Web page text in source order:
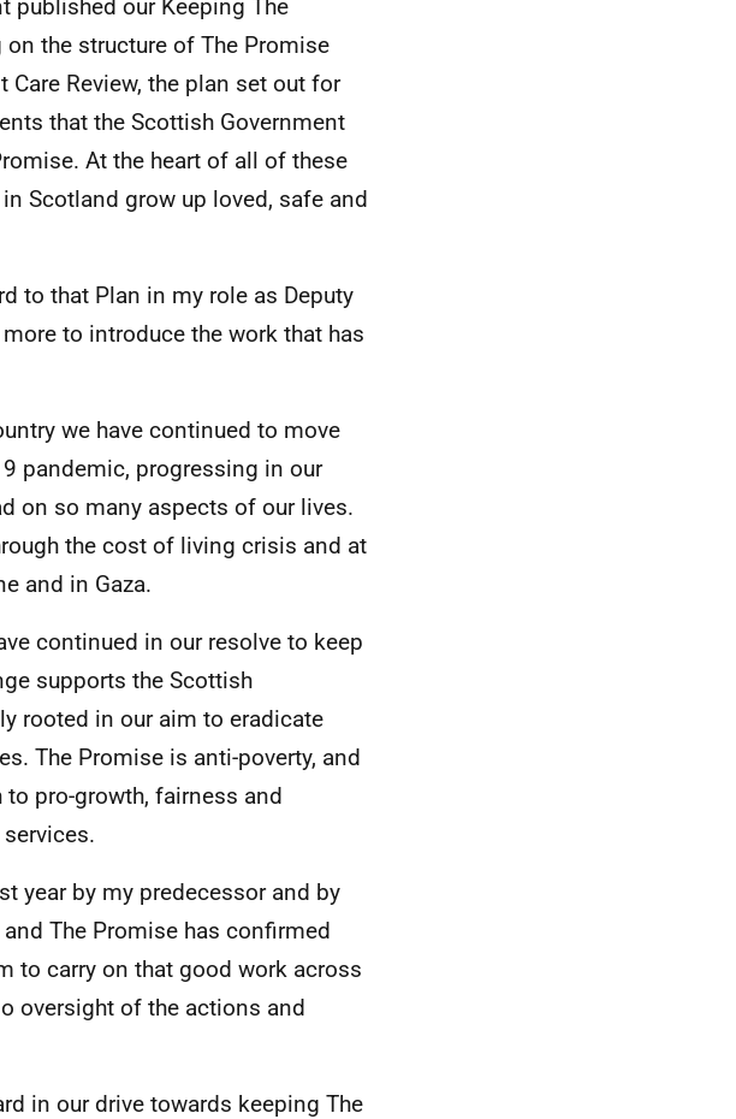
published our Keeping The
the structure of The Promise
Review, the plan set out for
that the Scottish Government
At the heart of all of these
Scotland grow up loved, safe and
to that Plan in my role as Deputy
to introduce the work that has
we have continued to move
pandemic, progressing in our
on so many aspects of our lives.
the cost of living crisis and at
and in Gaza.
continued in our resolve to keep
supports the Scottish
rooted in our aim to eradicate
The Promise is anti-poverty, and
pro-growth, fairness and
year by my predecessor and by
The Promise has confirmed
to carry on that good work across
oversight of the actions and
in our drive towards keeping The